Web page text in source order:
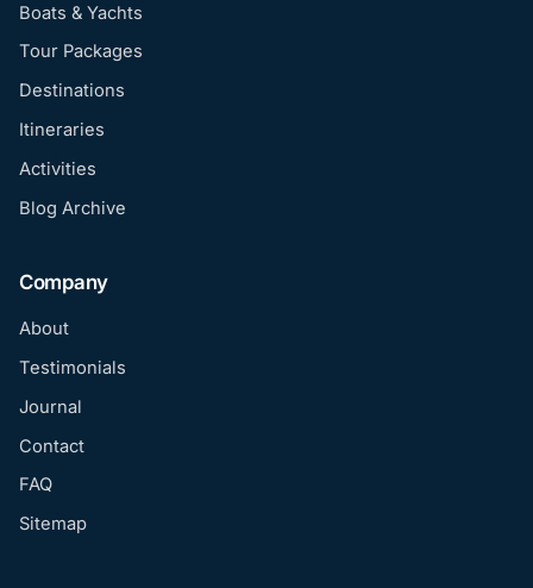
Boats & Yachts
Tour Packages
Destinations
Itineraries
Activities
Blog Archive
Company
About
Testimonials
Journal
Contact
FAQ
Sitemap